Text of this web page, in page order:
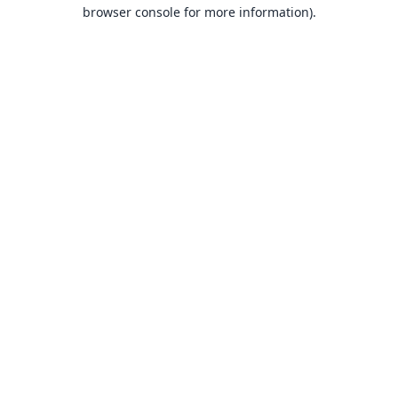
browser console for more information).